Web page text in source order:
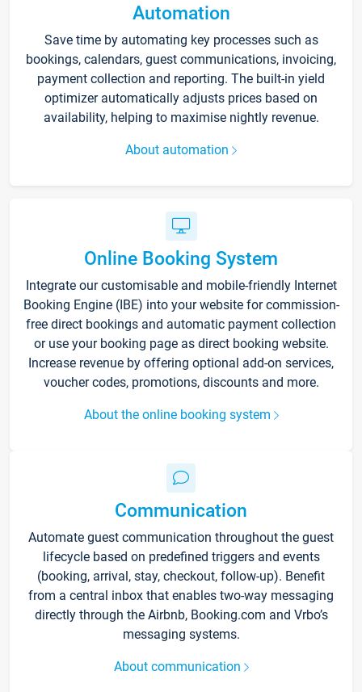
Automation
Save time by automating key processes such as
bookings, calendars, guest communications, invoicing,
payment collection and reporting. The built-in yield
optimizer automatically adjusts prices based on
availability, helping to maximise nightly revenue.
About automation
Online Booking System
Integrate our customisable and mobile-friendly Internet
Booking Engine (IBE) into your website for commission-
free direct bookings and automatic payment collection
or use your booking page as direct booking website.
Increase revenue by offering optional add-on services,
voucher codes, promotions, discounts and more.
About the online booking system
Communication
Automate guest communication throughout the guest
lifecycle based on predefined triggers and events
(booking, arrival, stay, checkout, follow-up). Benefit
from a central inbox that enables two-way messaging
directly through the Airbnb, Booking.com and Vrbo’s
messaging systems.
About communication